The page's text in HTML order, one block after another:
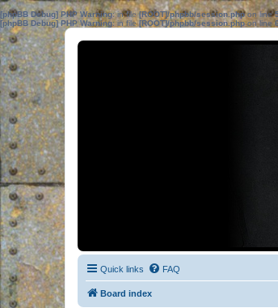
[phpBB Debug] PHP Warning: in file[ROOT]/phpbb/session.phpon line
[phpBB Debug] PHP Warning: in file[ROOT]/phpbb/session.phpon line
Quick links FAQ
Board index